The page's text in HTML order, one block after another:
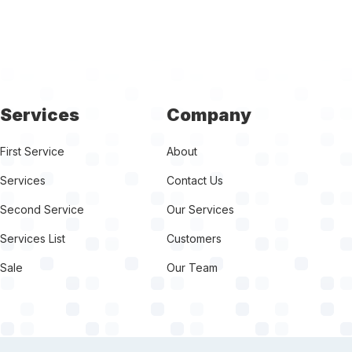
Services
First Service
Services
Second Service
Services List
Sale
Company
About
Contact Us
Our Services
Customers
Our Team